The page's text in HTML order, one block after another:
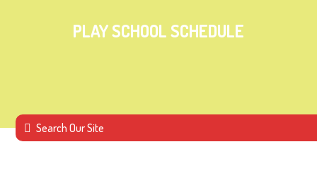
PLAY SCHOOL SCHEDULE